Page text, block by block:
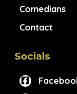
Comedians
Contact
Socials